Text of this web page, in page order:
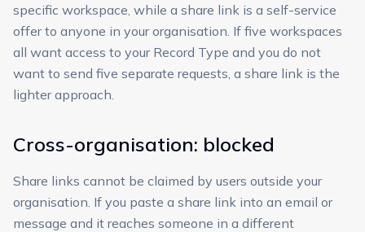
specific workspace, while a share link is a self-service
offer to anyone in your organisation. If five workspaces
all want access to your Record Type and you do not
want to send five separate requests, a share link is the
lighter approach.
Cross-organisation: blocked
Share links cannot be claimed by users outside your
organisation. If you paste a share link into an email or
message and it reaches someone in a different